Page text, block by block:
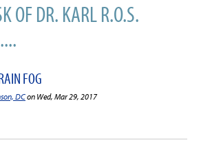
OF DR. KARL R.O.S.
FOG
DCon Wed, Mar 29, 2017